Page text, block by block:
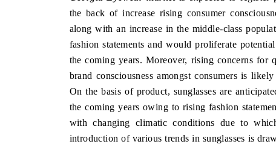
the back of increase rising consumer
along with an increase in the middle-class
fashion statements and would proliferate
the coming years. Moreover, rising concerns
brand consciousness amongst consumers is
On the basis of product, sunglasses are
the coming years owing to rising fashion
with changing climatic conditions due to
introduction of various trends in sunglasses is
core commercial metrics ranging
unmanned aerial vehicles (UAVs) to
COVERAGE →
Anchoring quarterly
real estate tech and
manufacturing.
READ COVERAGE